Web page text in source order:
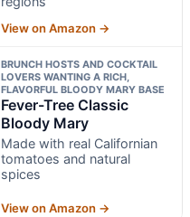
View on Amazon →
BRUNCH HOSTS AND COCKTAIL
LOVERS WANTING A RICH,
FLAVORFUL BLOODY MARY BASE
Fever-Tree Classic
Bloody Mary
Made with real Californian
tomatoes and natural
spices
View on Amazon →